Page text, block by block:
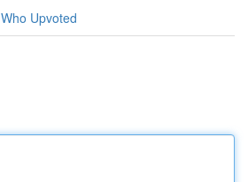
Who Upvoted